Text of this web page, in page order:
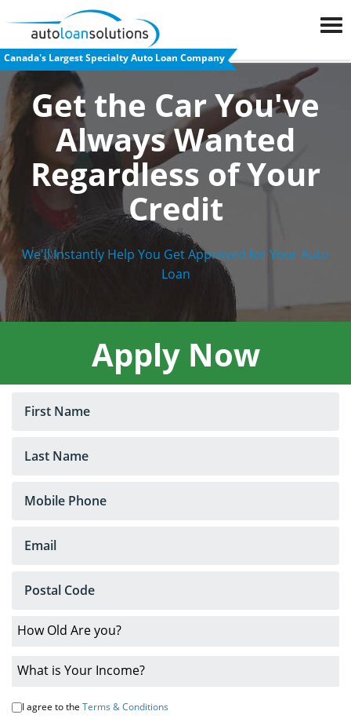
FAQs
Blog
Auto
Loan
Car
Loan
Refinancing
No
Car
Car
Interest
Self
Canada's Largest Specialty Auto Loan Company
Get the Car You've
Always Wanted
Regardless of Your
Credit
We'll Instantly Help You Get Approved for Your Auto
Loan
Apply Now
I agree to the Terms & Conditions